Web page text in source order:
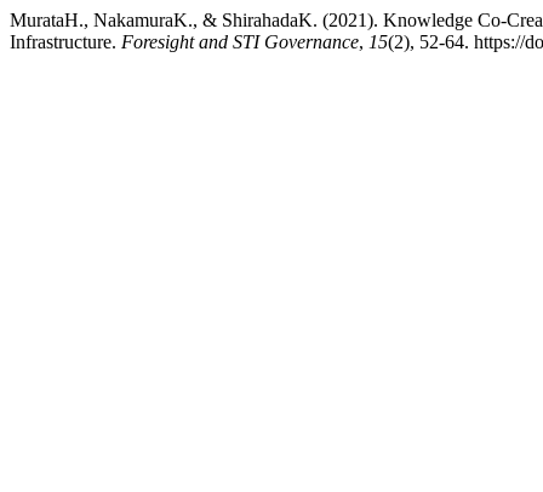
MurataH., NakamuraK., & ShirahadaK. (2021). Knowledge Co-
Infrastructure. Foresight and STI Governance, 15(2), 52-64. https://